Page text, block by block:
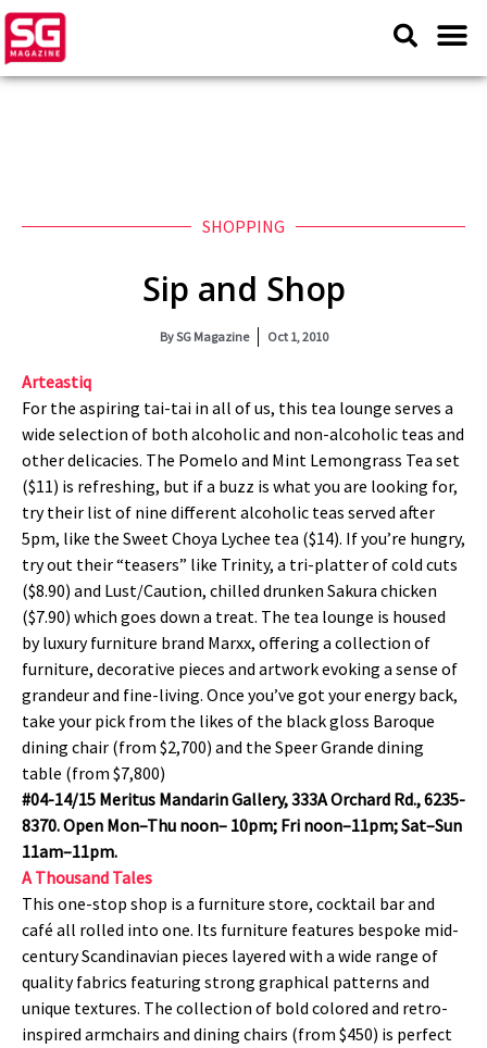
SHOPPING
Sip and Shop
BySG Magazine Oct 1, 2010
Arteastiq
For the aspiring tai-tai in all of us, this tea lounge serves a
wide selection of both alcoholic and non-alcoholic teas and
other delicacies. The Pomelo and Mint Lemongrass Tea set
($11) is refreshing, but if a buzz is what you are looking for,
try their list of nine different alcoholic teas served after
5pm, like the Sweet Choya Lychee tea ($14). If you’re hungry,
try out their “teasers” like Trinity, a tri-platter of cold cuts
($8.90) and Lust/Caution, chilled drunken Sakura chicken
($7.90) which goes down a treat. The tea lounge is housed
by luxury furniture brand Marxx, offering a collection of
furniture, decorative pieces and artwork evoking a sense of
grandeur and fine-living. Once you’ve got your energy back,
take your pick from the likes of the black gloss Baroque
dining chair (from $2,700) and the Speer Grande dining
table (from $7,800)
#04-14/15 Meritus Mandarin Gallery, 333A Orchard Rd., 6235-
8370. Open Mon–Thu noon– 10pm; Fri noon–11pm; Sat–Sun
11am–11pm.
A Thousand Tales
This one-stop shop is a furniture store, cocktail bar and
café all rolled into one. Its furniture features bespoke mid-
century Scandinavian pieces layered with a wide range of
quality fabrics featuring strong graphical patterns and
unique textures. The collection of bold colored and retro-
inspired armchairs and dining chairs (from $450) is perfect